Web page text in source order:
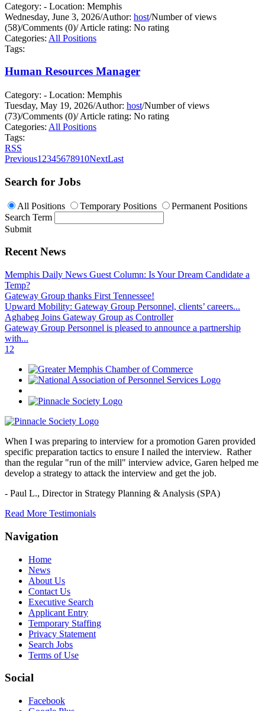
Category: - Location: Memphis
Wednesday, June 3, 2026/Author: host/Number of views
(58)/Comments (0)/Article rating: No rating
Categories: All Positions
Tags:
Human Resources Manager
Category: - Location: Memphis
Tuesday, May 19, 2026/Author: host/Number of views
(73)/Comments (0)/Article rating: No rating
Categories: All Positions
Tags:
RSS
Previous1 2345678910NextLast
Search for Jobs
All Positions Temporary Positions
Permanent Positions
Search Term
Submit
Recent News
Memphis Daily News Guest Column: Is Your Dream Candidate a
Temp?
Gateway Group thanks First Tennessee!
Upward Mobility: Gateway Group Personnel, clients’ careers...
Aghabeg Joins Gateway Group as Controller
Gateway Group Personnel is pleased to announce a partnership
with...
1 2
When I was preparing to interview for a promotion Garen provided
specific preparation tactics to ensure I nailed the interview. Rather
than the regular "run of the mill" interview advice, Garen helped me
develop a strategy to attack the interview and get the job.
- Paul L., Director in Strategy Planning & Analysis (SPA)
Read More Testimonials
Navigation
Home
News
About Us
Contact Us
Executive Search
Applicant Entry
Temporary Staffing
Privacy Statement
Search Jobs
Terms of Use
Social
Facebook